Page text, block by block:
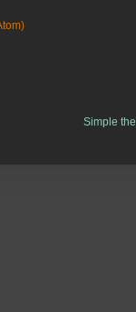
Simple